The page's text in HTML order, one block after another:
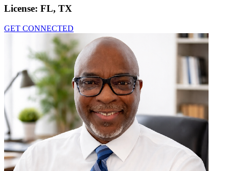
License: FL, TX
GET CONNECTED